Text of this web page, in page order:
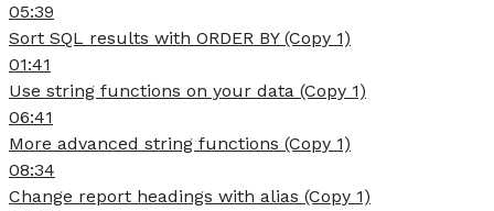
05:39
Sort SQL results with ORDER BY (Copy 1)
01:41
Use string functions on your data (Copy 1)
06:41
More advanced string functions (Copy 1)
08:34
Change report headings with alias (Copy 1)